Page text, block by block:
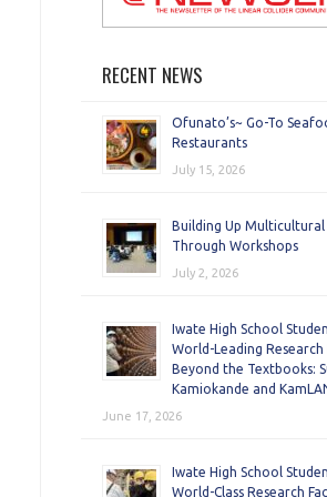
RECENT NEWS
Ofunato’s~ Go-To
Restaurants
July 15, 2026
Building Up Multicultural
Through Workshops
July 2, 2026
Iwate High School
World-Leading Research
Beyond the Textbooks:
Kamiokande and
June 17, 2026
Iwate High School
World-Class Research